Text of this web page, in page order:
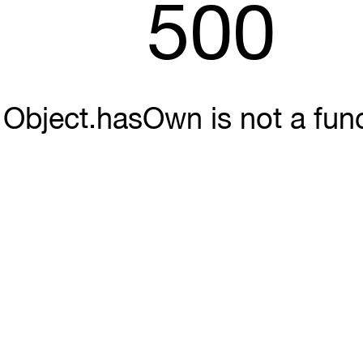
500
Object.hasOwn is not a